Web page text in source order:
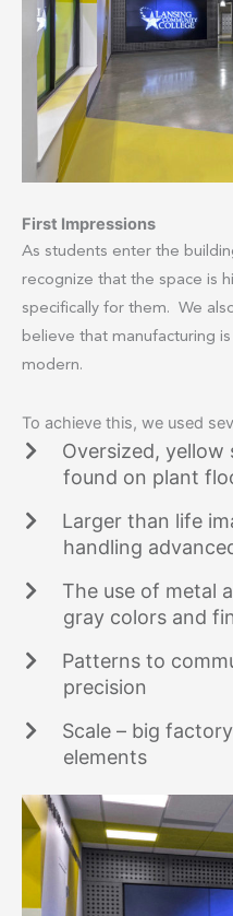
First Impressions
As students enter the
recognize that the space is
specifically for them. We
believe that manufacturing
modern.
To achieve this, we used
Oversized,
found on plant
Larger than life
handling
The use of metal
gray colors and
Patterns to
precision
Scale – big
elements